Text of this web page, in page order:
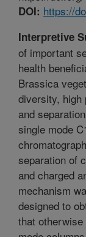
DOI: https://
Interpretive
of important
health
Brassica
diversity, high
and
single mode
separation of
and charged
mechanism
designed to
that